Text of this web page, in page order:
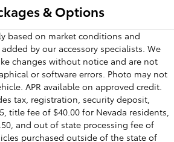
& Options
based on market conditions and
by our accessory specialists. We
changes without notice and are not
or software errors. Photo may not
APR available on approved credit.
tax, registration, security deposit,
title fee of $40.00 for Nevada residents,
and out of state processing fee of
purchased outside of the state of